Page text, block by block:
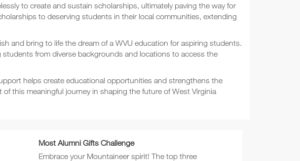
to create and sustain scholarships, ultimately paving the way for
to deserving students in their local communities, extending
and bring to life the dream of a WVU education for aspiring students.
from diverse backgrounds and locations to access the
helps create educational opportunities and strengthens the
this meaningful journey in shaping the future of West Virginia
Most Alumni Gifts Challenge
Embrace your Mountaineer spirit! The top three